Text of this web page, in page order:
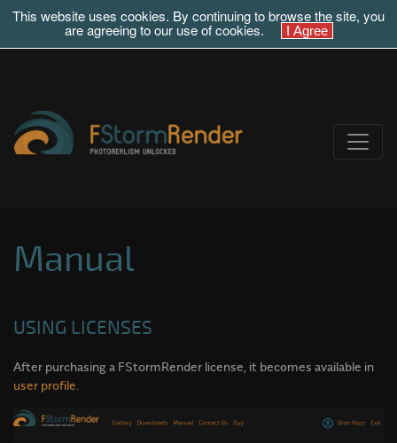
This website uses cookies. By continuing to browse the site, you
are agreeing to our use of cookies.
Manual
USING LICENSES
After purchasing a FStormRender license, it becomes available in
user profile.